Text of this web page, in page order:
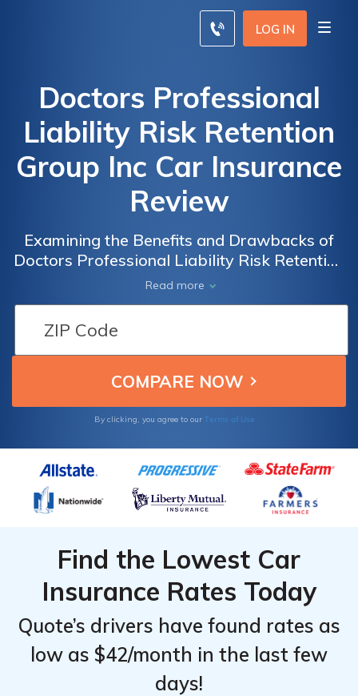
LOG IN
Doctors Professional
Liability Risk Retention
Group Inc Car Insurance
Review
Examining the Benefits and Drawbacks of
Doctors Professional Liability Risk Retention
Group Inc Car Insurance: A Comprehensive
Review
Read more
By clicking, you agree to our Terms of Use
Find the Lowest Car
Insurance Rates Today
Quote’s drivers have found rates as
low as $42/month in the last few
days!